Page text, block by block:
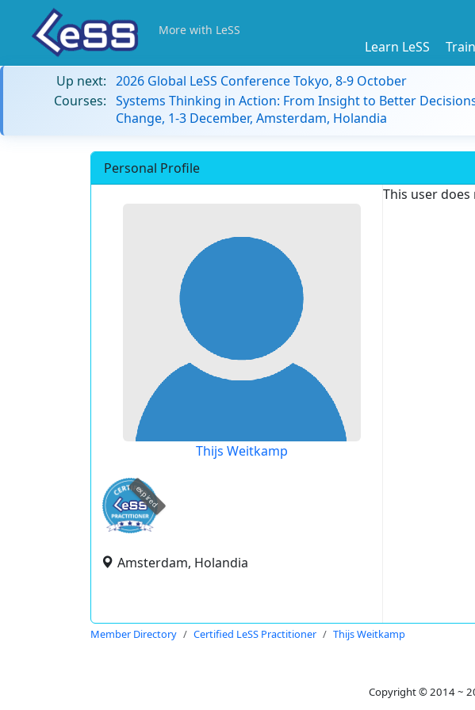
More with LeSS
Learn LeSS
Up next: 2026 Global LeSS Conference Tokyo, 8-9 October
Courses: Systems Thinking in Action: From Insight to Better
Change, 1-3 December, Amsterdam, Holandia
Personal Profile
Thijs Weitkamp
expired
Amsterdam, Holandia
This user
Member Directory Certified LeSS Practitioner Thijs Weitkamp
Copyright © 2014 ~